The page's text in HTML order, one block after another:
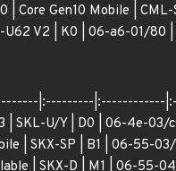
Core Gen10 Mobile |
V2 | K0 | 06-a6-01/80
|:---------
SKL-U/Y | D0 | 06-4e-
| SKX-SP | B1 | 06-55-03/
| SKX-D | M1 | 06-55-